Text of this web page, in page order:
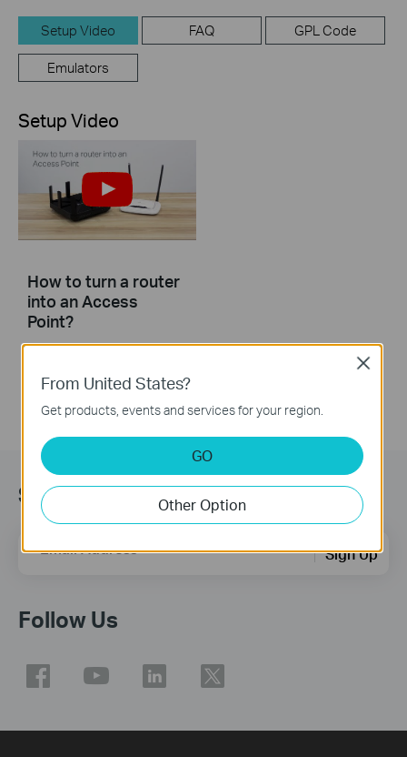
Setup Video FAQ GPL Code
Emulators
Setup Video
How to turn a router
into an Access
Point?
Sign Up for News & Offers
Email Address Sign Up
Follow Us
From United States?
Get products, events and services for your region.
GO
Other Option
Close